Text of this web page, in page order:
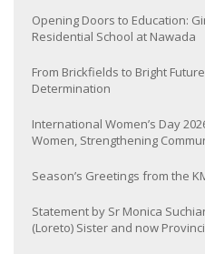
Opening Doors to Education:
Residential School at Nawada
From Brickfields to Bright
Determination
International Women’s Day
Women, Strengthening
Season’s Greetings from the
Statement by Sr Monica
(Loreto) Sister and now